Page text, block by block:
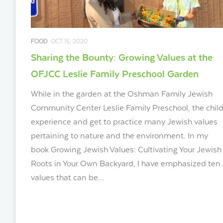
FOOD OCT 15, 2020
Sharing the Bounty: Growing Values at the
OFJCC Leslie Family Preschool Garden
While in the garden at the Oshman Family Jewish
Community Center Leslie Family Preschool, the
experience and get to practice many Jewish values
pertaining to nature and the environment. In my
book Growing Jewish Values: Cultivating Your Jewish
Roots in Your Own Backyard, I have emphasized ten
values that can be...